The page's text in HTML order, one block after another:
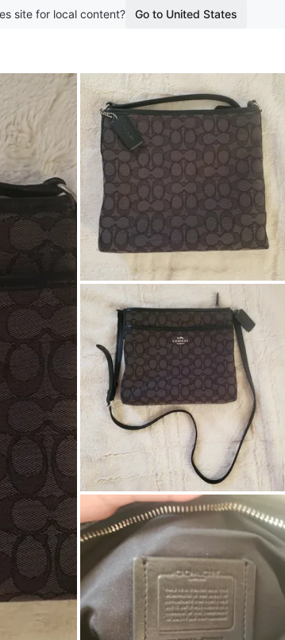
site for local content? Go to United States